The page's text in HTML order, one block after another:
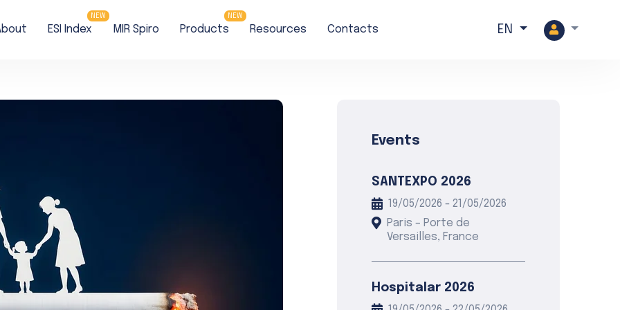
NEW
ESI Index MIR Spiro
NEW
Products Resources Contacts Search
EN
Events
SANTEXPO 2026
19/05/2026 - 21/05/2026
Paris – Porte de
Versailles, France
Hospitalar 2026